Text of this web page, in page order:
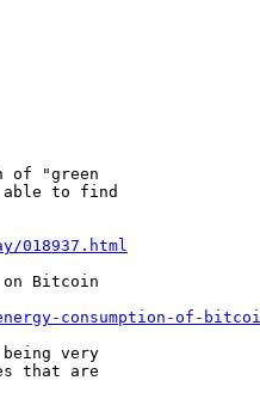
of "green
able to find
018937.html
Bitcoin
consumption-of-
very
that are